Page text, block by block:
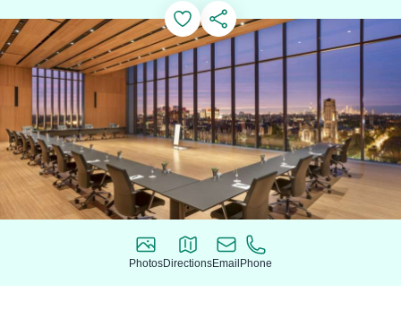
Add to Favorites
Save for Later
Share this
Photos
Photos
Directions
Directions
Email
Email
Phone
Phone